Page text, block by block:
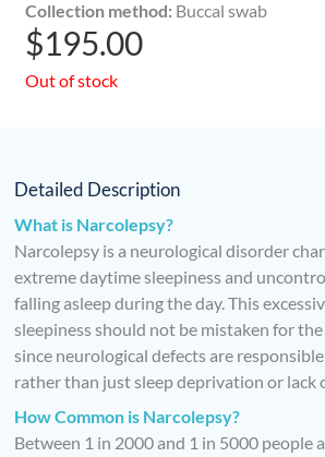
Collection method: Buccal swab
$195.00
Out of stock
Detailed Description
What is Narcolepsy?
Narcolepsy is a neurological disorder
extreme daytime sleepiness and
falling asleep during the day. This
sleepiness should not be mistaken for
since neurological defects are
rather than just sleep deprivation or lack
How Common is Narcolepsy?
Between 1 in 2000 and 1 in 5000 people